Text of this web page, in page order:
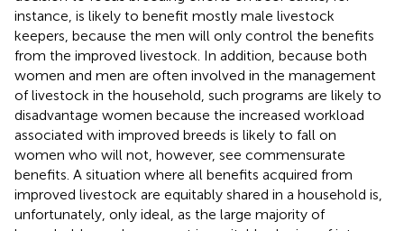
instance, is likely to benefit mostly male livestock
keepers, because the men will only control the benefits
from the improved livestock. In addition, because both
women and men are often involved in the management
of livestock in the household, such programs are likely to
disadvantage women because the increased workload
associated with improved breeds is likely to fall on
women who will not, however, see commensurate
benefits. A situation where all benefits acquired from
improved livestock are equitably shared in a household is,
unfortunately, only ideal, as the large majority of